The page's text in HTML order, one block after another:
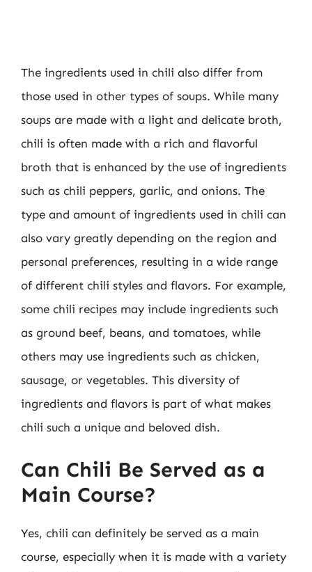
The ingredients used in chili also differ from
those used in other types of soups. While many
soups are made with a light and delicate broth,
chili is often made with a rich and flavorful
broth that is enhanced by the use of ingredients
such as chili peppers, garlic, and onions. The
type and amount of ingredients used in chili can
also vary greatly depending on the region and
personal preferences, resulting in a wide range
of different chili styles and flavors. For example,
some chili recipes may include ingredients such
as ground beef, beans, and tomatoes, while
others may use ingredients such as chicken,
sausage, or vegetables. This diversity of
ingredients and flavors is part of what makes
chili such a unique and beloved dish.
Can Chili Be Served as a
Main Course?
Yes, chili can definitely be served as a main
course, especially when it is made with a variety